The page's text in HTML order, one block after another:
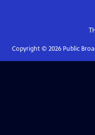
Copyright © 2026Public